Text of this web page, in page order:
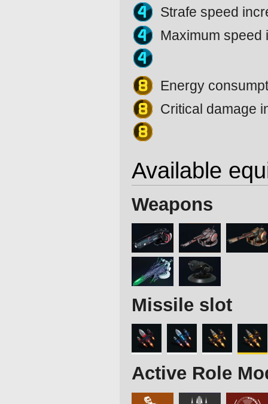
Strafe speed
Maximum
Energy
Critical damage
Available
Weapons
Missile slot
Active Role